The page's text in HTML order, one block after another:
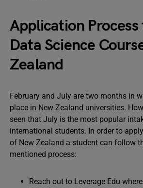
Application
Data Science
Zealand
February and July are two months in
place in New Zealand universities.
seen that July is the most popular
international students. In order to
of New Zealand a student can follow
mentioned process:
Reach out to Leverage Edu